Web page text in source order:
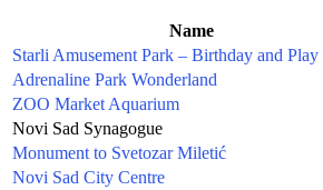
Name
Starli Amusement Park – Birthday and Play
Adrenaline Park Wonderland
ZOO Market Aquarium
Novi Sad Synagogue
Monument to Svetozar Miletić
Novi Sad City Centre